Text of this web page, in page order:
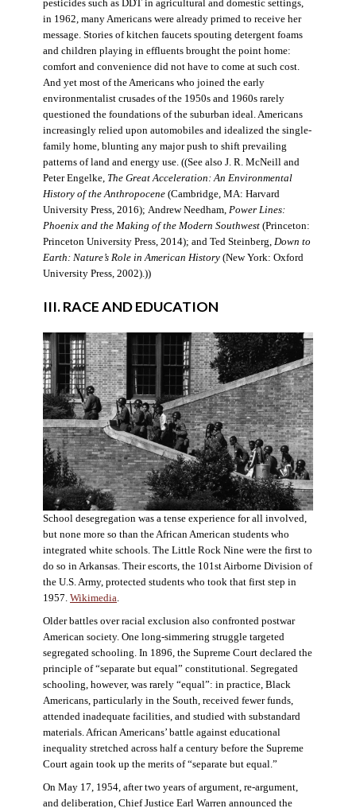
pesticides such as DDT in agricultural and domestic settings,
in 1962, many Americans were already primed to receive her
message. Stories of kitchen faucets spouting detergent foams
and children playing in effluents brought the point home:
comfort and convenience did not have to come at such cost.
And yet most of the Americans who joined the early
environmentalist crusades of the 1950s and 1960s rarely
questioned the foundations of the suburban ideal. Americans
increasingly relied upon automobiles and idealized the single-
family home, blunting any major push to shift prevailing
patterns of land and energy use. ((See also J. R. McNeill and
Peter Engelke, The Great Acceleration: An Environmental
History of the Anthropocene(Cambridge, MA: Harvard
University Press, 2016); Andrew Needham, Power Lines:
Phoenix and the Making of the Modern Southwest (Princeton:
Princeton University Press, 2014); and Ted Steinberg, Down to
Earth: Nature’s Role in American History (New York: Oxford
University Press, 2002).))
III. RACE AND EDUCATION
School desegregation was a tense experience for all involved,
but none more so than the African American students who
integrated white schools. The Little Rock Nine were the first to
do so in Arkansas. Their escorts, the 101st Airborne Division of
the U.S. Army, protected students who took that first step in
1957. Wikimedia
Older battles over racial exclusion also confronted postwar
American society. One long-simmering struggle targeted
segregated schooling. In 1896, the Supreme Court declared the
principle of “separate but equal” constitutional. Segregated
schooling, however, was rarely “equal”: in practice, Black
Americans, particularly in the South, received fewer funds,
attended inadequate facilities, and studied with substandard
materials. African Americans’ battle against educational
inequality stretched across half a century before the Supreme
Court again took up the merits of “separate but equal.”
On May 17, 1954, after two years of argument, re-argument,
and deliberation, Chief Justice Earl Warren announced the